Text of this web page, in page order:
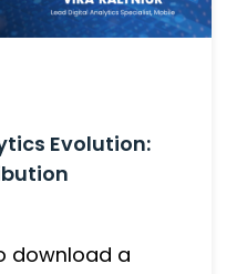
Evolution:
download a